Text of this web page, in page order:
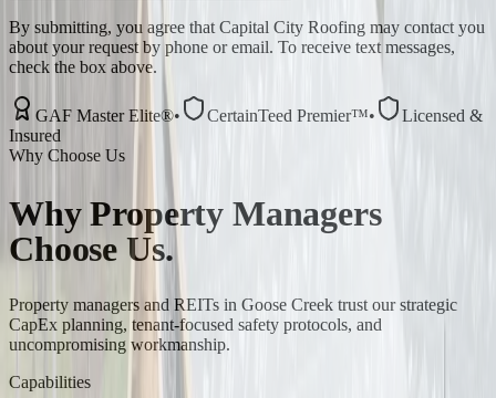
By submitting, you agree that Capital City Roofing may contact you
about your request by phone or email. To receive text messages,
check the box above.
GAF Master Elite®• CertainTeed Premier™•
Licensed &
Insured
Why Choose Us
WhyProperty Managers
Choose Us.
Property managers and REITs in Goose Creek trust our strategic
CapEx planning, tenant-focused safety protocols, and
uncompromising workmanship.
Capabilities